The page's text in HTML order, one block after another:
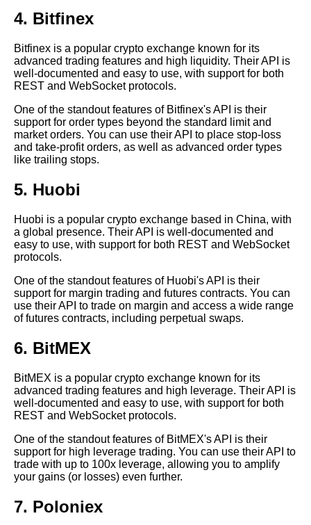
Historical Data Sites for Crypto
Analysis
Top 10 Crypto Exchanges with
the Best APIs
Top 10 Crypto Exchanges with
the Lowest Fees
Top 5 Crypto Exchanges with
How to Choose the Right
Crypto Exchange API for Your
Top 5 Crypto Exchanges with
the Best Security Features
The Role of APIs in Crypto
How to Build a Crypto Trading
Bot with API Integration
Top 10 Crypto APIs for
Portfolio Management
The Importance of RealTime
4. Bitfinex
Bitfinex is a popular crypto exchange known for its
advanced trading features and high liquidity. Their API is
well-documented and easy to use, with support for both
REST and WebSocket protocols.
One of the standout features of Bitfinex's API is their
support for order types beyond the standard limit and
market orders. You can use their API to place stop-loss
and take-profit orders, as well as advanced order types
like trailing stops.
5. Huobi
Huobi is a popular crypto exchange based in China, with
a global presence. Their API is well-documented and
easy to use, with support for both REST and WebSocket
protocols.
One of the standout features of Huobi's API is their
support for margin trading and futures contracts. You can
use their API to trade on margin and access a wide range
of futures contracts, including perpetual swaps.
6. BitMEX
BitMEX is a popular crypto exchange known for its
advanced trading features and high leverage. Their API is
well-documented and easy to use, with support for both
REST and WebSocket protocols.
One of the standout features of BitMEX's API is their
support for high leverage trading. You can use their API to
trade with up to 100x leverage, allowing you to amplify
your gains (or losses) even further.
7. Poloniex